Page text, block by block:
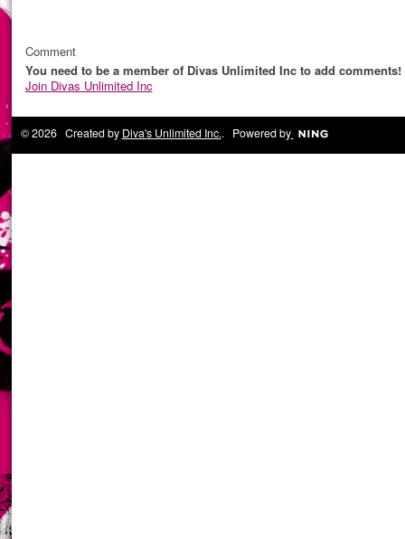
Comment
You need to be a member of Divas Unlimited Inc to add comments!
Join Divas Unlimited Inc
© 2026 Created by Diva's Unlimited Inc.. Powered by